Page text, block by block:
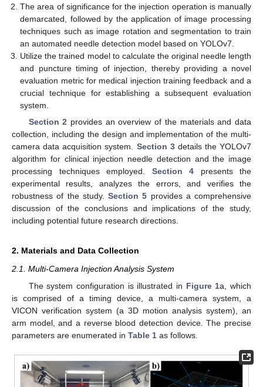
The area of significance for the injection operation is manually
demarcated, followed by the application of image processing
techniques such as image rotation and segmentation to train
an automated needle detection model based on YOLOv7.
Utilize the trained model to calculate the original needle length
and puncture timing of injection, thereby providing a novel
evaluation metric for medical injection training feedback and a
crucial technique for establishing a subsequent evaluation
system.
Section 2 provides an overview of the materials and data
collection, including the design and implementation of the multi-
camera data acquisition system. Section 3details the YOLOv7
algorithm for clinical injection needle detection and the image
processing techniques employed. Section 4 presents the
experimental results, analyzes the errors, and verifies the
robustness of the study. Section 5 provides a comprehensive
discussion of the conclusions and implications of the study,
including potential future research directions.
2. Materials and Data Collection
2.1. Multi-Camera Injection Analysis System
The system configuration is illustrated in Figure 1a, which
is comprised of a timing device, a multi-camera system, a
VICON verification system (a 3D motion analysis system), an
arm model, and a reverse blood detection device. The precise
parameters are enumerated in Table 1 as follows.